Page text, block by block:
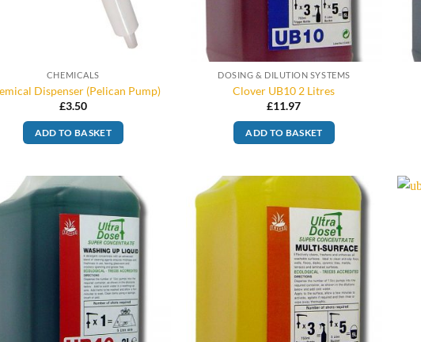
CHEMICALS
Dispenser (Pelican Pump)
£3.50
ADD TO BASKET
DOSING & DILUTION SYSTEMS
Clover UB10 2 Litres
£11.97
ADD TO BASKET